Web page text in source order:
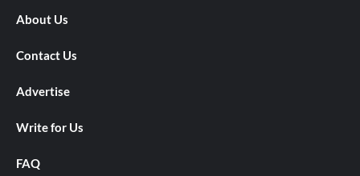
About Us
Contact Us
Advertise
Write for Us
FAQ